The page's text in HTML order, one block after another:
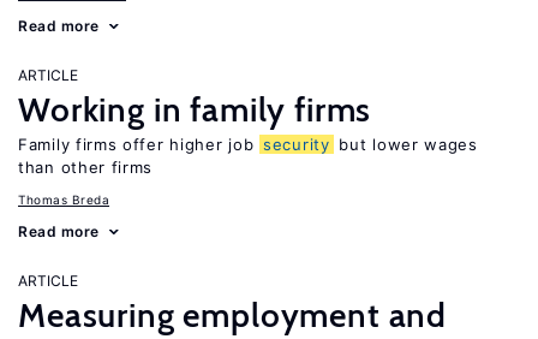
Read more
ARTICLE
Working in family firms
Family firms offer higher job security but lower wages
than other firms
Thomas Breda
Read more
ARTICLE
Measuring employment and